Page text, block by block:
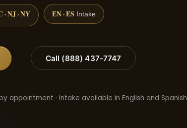
· NJ · NY EN · ES Intake
Call (888) 437-7747
appointment · Intake available in English and Spanish